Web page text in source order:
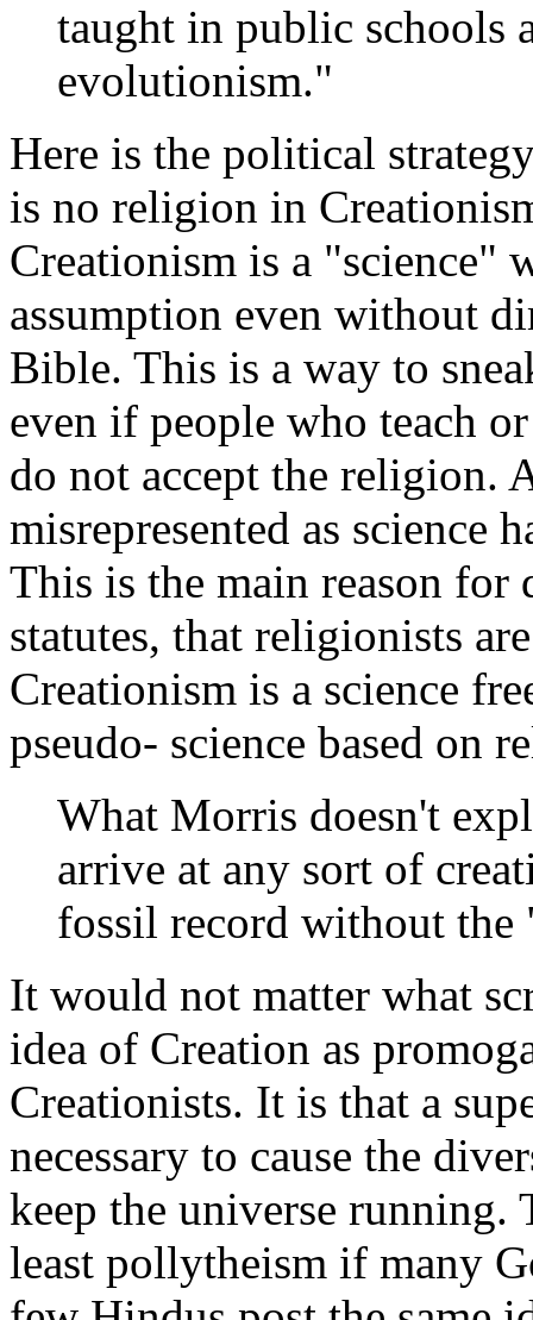
taught in public schools
evolutionism."
Here is the political
is no religion in
Creationism is a "science"
assumption even without
Bible. This is a way to
even if people who teach
do not accept the religion.
misrepresented as science
This is the main reason
statutes, that religionists
Creationism is a science
pseudo- science based on
What Morris doesn't
arrive at any sort of
fossil record without
It would not matter what
idea of Creation as
Creationists. It is that a
necessary to cause the
keep the universe
least pollytheism if many